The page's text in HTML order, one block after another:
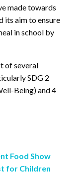
made towards
its aim to ensure
in school by
of several
SDG 2
Being) and 4
Food Show
for Children